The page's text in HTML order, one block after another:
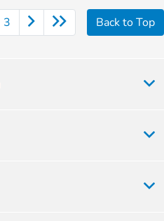
3 Back to Top